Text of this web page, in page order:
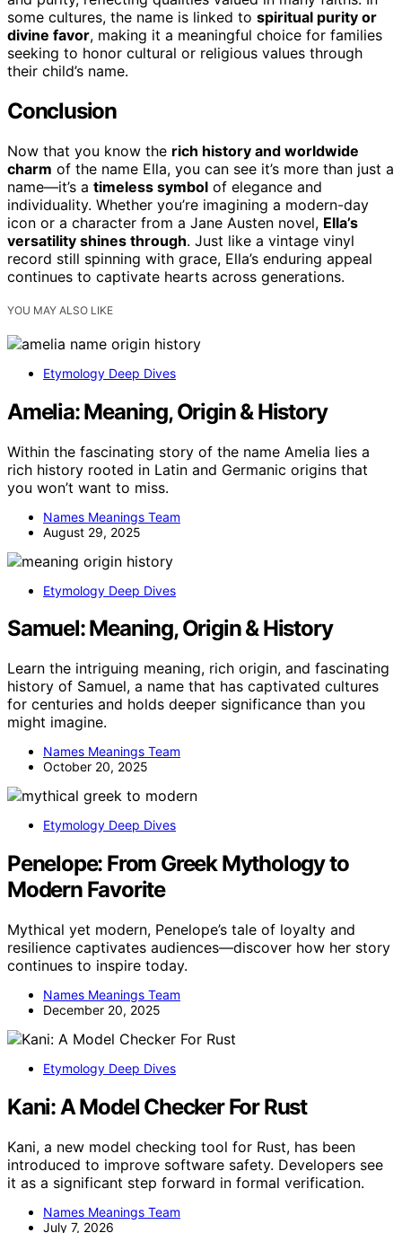
some cultures, the name is linked to spiritual purity or
divine favor, making it a meaningful choice for families
seeking to honor cultural or religious values through
their child’s name.
Conclusion
Now that you know the rich history and worldwide
charm of the name Ella, you can see it’s more than just a
name—it’s a timeless symbol of elegance and
individuality. Whether you’re imagining a modern-day
icon or a character from a Jane Austen novel, Ella’s
versatility shines through. Just like a vintage vinyl
record still spinning with grace, Ella’s enduring appeal
continues to captivate hearts across generations.
YOU MAY ALSO LIKE
Etymology Deep Dives
Amelia: Meaning, Origin & History
Within the fascinating story of the name Amelia lies a
rich history rooted in Latin and Germanic origins that
you won’t want to miss.
Names Meanings Team
August 29, 2025
Etymology Deep Dives
Samuel: Meaning, Origin & History
Learn the intriguing meaning, rich origin, and fascinating
history of Samuel, a name that has captivated cultures
for centuries and holds deeper significance than you
might imagine.
Names Meanings Team
October 20, 2025
Etymology Deep Dives
Penelope: From Greek Mythology to
Modern Favorite
Mythical yet modern, Penelope’s tale of loyalty and
resilience captivates audiences—discover how her story
continues to inspire today.
Names Meanings Team
December 20, 2025
Etymology Deep Dives
Kani: A Model Checker For Rust
Kani, a new model checking tool for Rust, has been
introduced to improve software safety. Developers see
it as a significant step forward in formal verification.
Names Meanings Team
July 7, 2026